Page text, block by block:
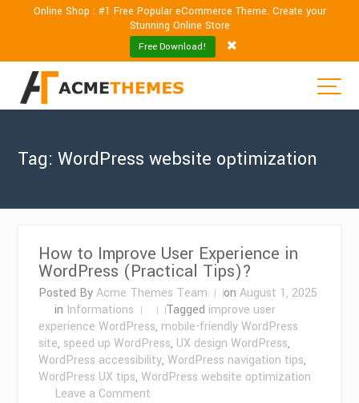
Online Shop : #1 Free Popular eCommerce Theme. Create your
Stunning Online Store
Free Download!
Tag:WordPress website optimization
How to Improve User Experience in
WordPress (Practical Tips)?
Posted ByAcme Themes Team onAugust 1, 2025
in Informations Tagged improve user
experience WordPress, mobile-friendly WordPress
site, speed up WordPress, UX design WordPress,
WordPress accessibility,WordPress navigation tips,
WordPress UX tips,WordPress website optimization
Leave a Comment